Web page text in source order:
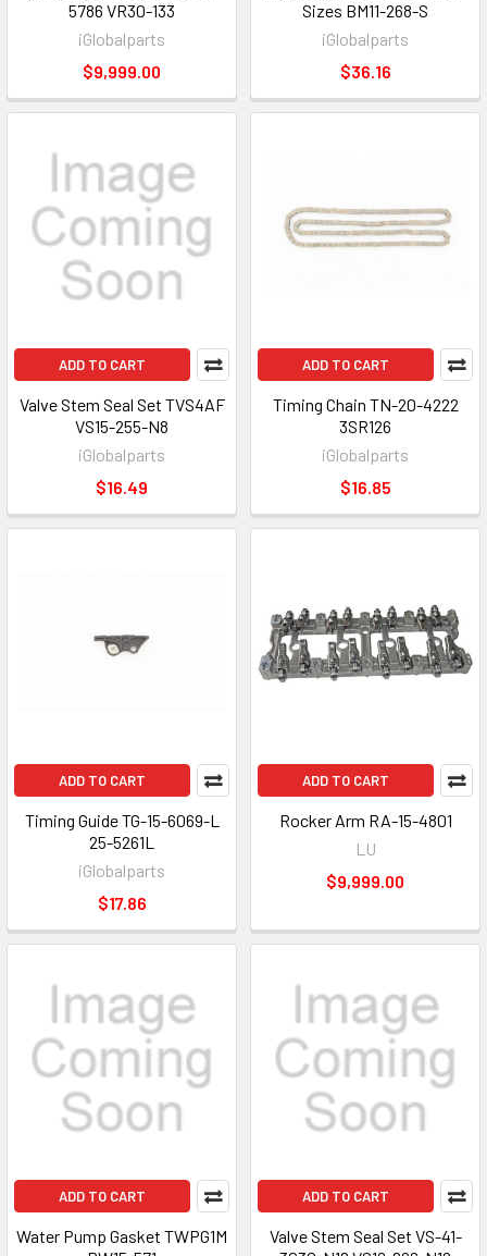
5786 VR30-133
iGlobalparts
$9,999.00
Sizes BM11-268-S
iGlobalparts
$36.16
ADD TO CART
Valve Stem Seal Set TVS4AF
VS15-255-N8
iGlobalparts
$16.49
ADD TO CART
Timing Chain TN-20-4222
3SR126
iGlobalparts
$16.85
ADD TO CART
Timing Guide TG-15-6069-L
25-5261L
iGlobalparts
$17.86
ADD TO CART
Rocker Arm RA-15-4801
LU
$9,999.00
ADD TO CART
Water Pump Gasket TWPG1M
ADD TO CART
Valve Stem Seal Set VS-41-